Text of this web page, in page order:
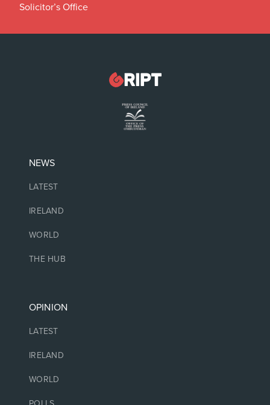
Solicitor’s Office
NEWS
LATEST
IRELAND
WORLD
THE HUB
OPINION
LATEST
IRELAND
WORLD